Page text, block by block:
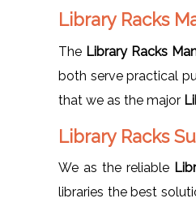
Library Racks
The Library Racks
both serve practical
that we as the major
Library Racks
We as the reliable
libraries the best